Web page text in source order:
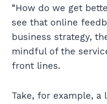
“How do we get
see that online
business strategy,
mindful of the
front lines.
Take, for example,